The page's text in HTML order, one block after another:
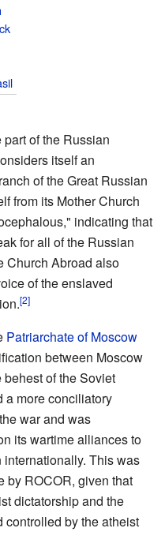
of the Russian
itself an
of the Great Russian
from its Mother Church
indicating that
for all of the Russian
Church Abroad also
of the enslaved
[2]
Patriarchate of Moscow
between Moscow
of the Soviet
a more conciliatory
war and was
its wartime alliances to
This was
by ROCOR, given that
dictatorship and the
by the atheist